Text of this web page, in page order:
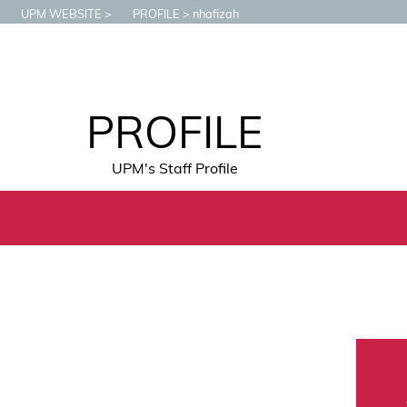
UPM WEBSITE PROFILE nhafizah
PROFILE
UPM's Staff Profile